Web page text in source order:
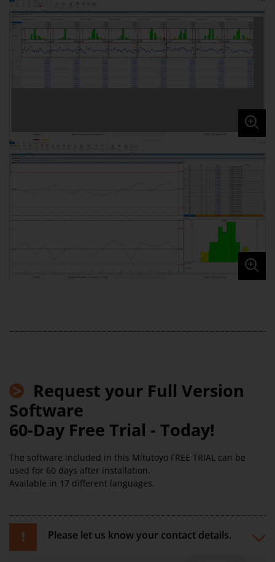
> Request your Full Version
Software
60-Day Free Trial - Today!
The software included in this Mitutoyo FREE TRIAL can be
used for 60 days after installation.
Available in 17 different languages.
Please let us know your contact details.